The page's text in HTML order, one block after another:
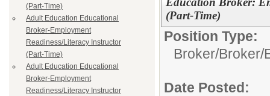
(Part-Time)
Adult Education Educational
Broker-Employment
Readiness/Literacy Instructor
(Part-Time)
Adult Education Educational
Broker-Employment
Readiness/Literacy Instructor
(Part-Time)
Position Type:
Broker/Broker/
Date Posted: